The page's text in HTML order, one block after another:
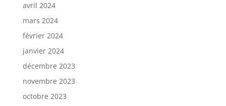
avril 2024
mars 2024
février 2024
janvier 2024
décembre 2023
novembre 2023
octobre 2023